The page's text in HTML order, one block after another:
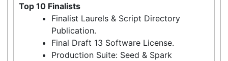
Top 10 Finalists
Finalist Laurels & Script Directory
Publication.
Final Draft 13 Software License.
Production Suite: Seed & Spark